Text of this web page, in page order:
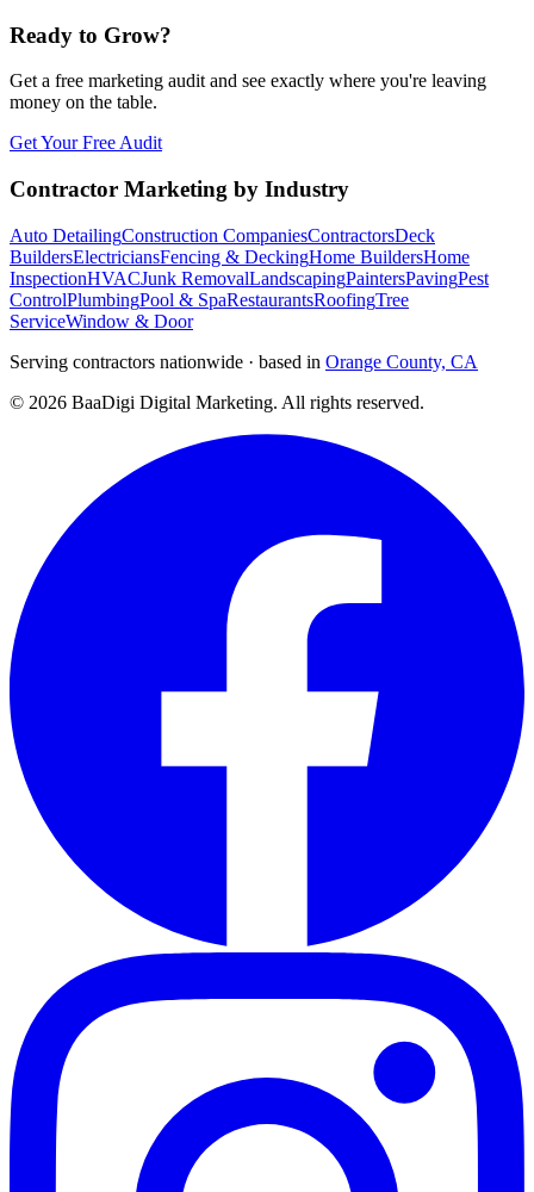
Ready to Grow?
Get a free marketing audit and see exactly where you're leaving
money on the table.
Get Your Free Audit
Contractor Marketing by Industry
Auto DetailingConstruction CompaniesContractorsDeck
BuildersElectriciansFencing & DeckingHome BuildersHome
InspectionHVACJunk RemovalLandscapingPaintersPavingPest
ControlPlumbingPool & SpaRestaurantsRoofingTree
ServiceWindow & Door
Serving contractors nationwide · based in Orange County, CA
© 2026 BaaDigi Digital Marketing. All rights reserved.